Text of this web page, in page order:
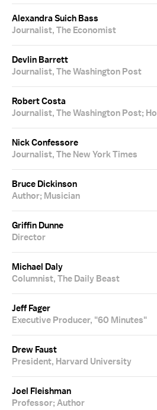
Alexandra Suich Bass
Journalist, The Economist
Devlin Barrett
Journalist, The Washington Post
Robert Costa
Journalist, The Washington Post;
Nick Confessore
Journalist, The New York Times
Bruce Dickinson
Author; Musician
Griffin Dunne
Director
Michael Daly
Columnist, The Daily Beast
Jeff Fager
Executive Producer, "60 Minutes"
Drew Faust
President, Harvard University
Joel Fleishman
Professor; Author